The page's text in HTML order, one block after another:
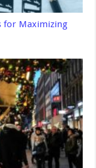
for Maximizing